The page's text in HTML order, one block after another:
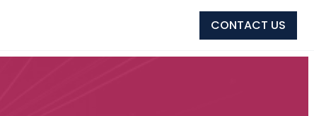
CONTACT US